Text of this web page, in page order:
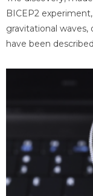
BICEP2
gravitational waves,
have been